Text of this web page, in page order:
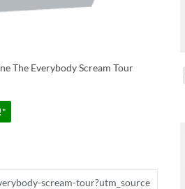
The Everybody Scream Tour